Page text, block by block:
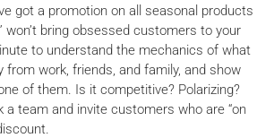
got a promotion on all seasonal products
won’t bring obsessed customers to your
to understand the mechanics of what
from work, friends, and family, and show
of them. Is it competitive? Polarizing?
a team and invite customers who are “on